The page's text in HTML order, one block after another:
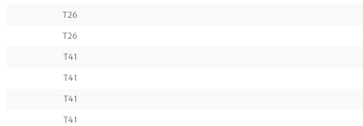
T26
T26
T41
T41
T41
T41